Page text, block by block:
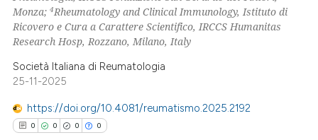
how this article has been
atscite.ai
cited by providing the
of the citation, a
Monza;4Rheumatology and Clinical Immunology, Istituto di
Ricovero e Cura a Carattere Scientifico, IRCCS Humanitas
Research Hosp, Rozzano, Milano, Italy
Società Italiana di Reumatologia
25-11-2025
https://doi.org/10.4081/reumatismo.2025.2192
0 0 0 0